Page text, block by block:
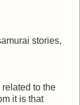
stories,
to the
it is that